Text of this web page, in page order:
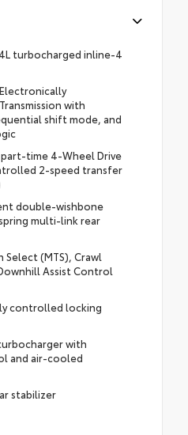
turbocharged inline-4
with
shift mode, and
time 4-Wheel Drive
2-speed transfer
double-wishbone
multi-link rear
(MTS), Crawl
Assist Control
controlled locking
with
and air-cooled
stabilizer